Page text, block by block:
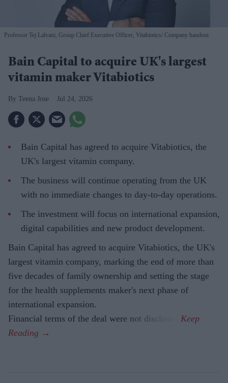
Professor Tej Lalvani, Group Chief Executive Officer, Vitabiotics Company handout
Bain Capital to acquire UK's largest
vitamin maker Vitabiotics
Teena Jose Jul 24, 2026
Bain Capital has agreed to acquire Vitabiotics, the
UK's largest vitamin company.
The business will continue operating from the UK
with no immediate changes to day-to-day operations.
The investment will focus on international expansion,
digital capabilities and new product development.
Bain Capital has agreed to acquire Vitabiotics, the UK's
largest vitamin company, marking the end of more than
five decades of family ownership and setting the stage
for the health supplements maker's next phase of
international expansion.
Financial terms of the deal were not disclosed.